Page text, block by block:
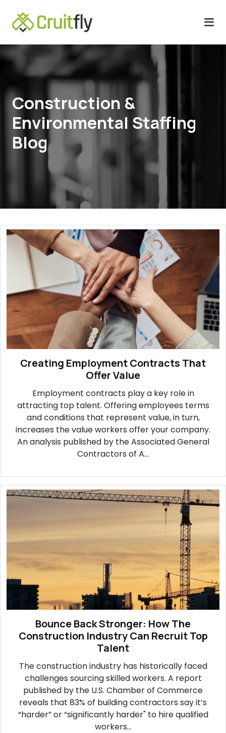
Construction &
Environmental Staffing
Blog
Creating Employment Contracts That
Offer Value
Employment contracts play a key role in
attracting top talent. Offering employees terms
and conditions that represent value, in turn,
increases the value workers offer your company.
An analysis published by the Associated General
Contractors of A...
Bounce Back Stronger: How The
Construction Industry Can Recruit Top
Talent
The construction industry has historically faced
challenges sourcing skilled workers. A report
published by the U.S. Chamber of Commerce
reveals that 83% of building contractors say it’s
“harder” or “significantly harder" to hire qualified
workers...